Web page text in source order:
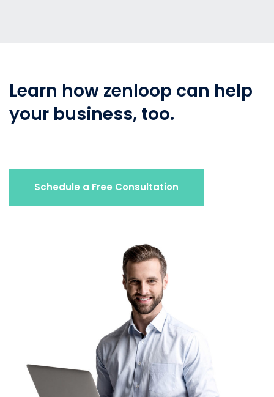
Learn how zenloop can help
your business, too.
Schedule a Free Consultation